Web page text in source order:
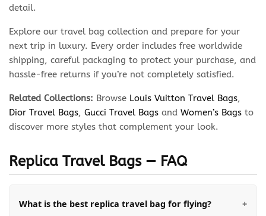
detail.
Explore our travel bag collection and prepare for your
next trip in luxury. Every order includes free worldwide
shipping, careful packaging to protect your purchase, and
hassle-free returns if you’re not completely satisfied.
Related Collections: Browse Louis Vuitton Travel Bags,
Dior Travel Bags, Gucci Travel Bags and Women’s Bags to
discover more styles that complement your look.
Replica Travel Bags — FAQ
What is the best replica travel bag for flying?